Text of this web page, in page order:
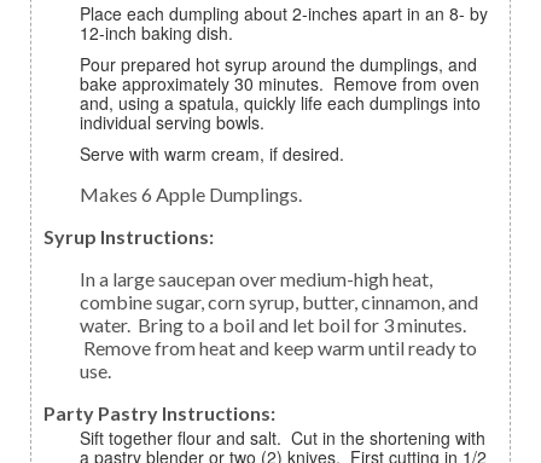
Place each dumpling about 2-inches apart in an 8- by
12-inch baking dish.
Pour prepared hot syrup around the dumplings, and
bake approximately 30 minutes. Remove from oven
and, using a spatula, quickly life each dumplings into
individual serving bowls.
Serve with warm cream, if desired.
Makes 6 Apple Dumplings.
Syrup Instructions:
In a large saucepan over medium-high heat,
combine sugar, corn syrup, butter, cinnamon, and
water. Bring to a boil and let boil for 3 minutes.
Remove from heat and keep warm until ready to
use.
Party Pastry Instructions:
Sift together flour and salt. Cut in the shortening with
a pastry blender or two (2) knives. First cutting in 1/2